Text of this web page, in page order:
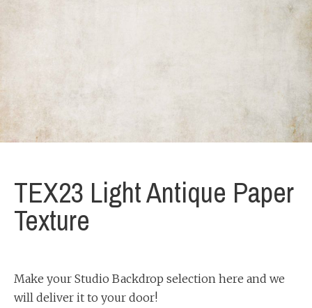
TEX23 Light Antique Paper
Texture
Make your Studio Backdrop selection here and we
will deliver it to your door!